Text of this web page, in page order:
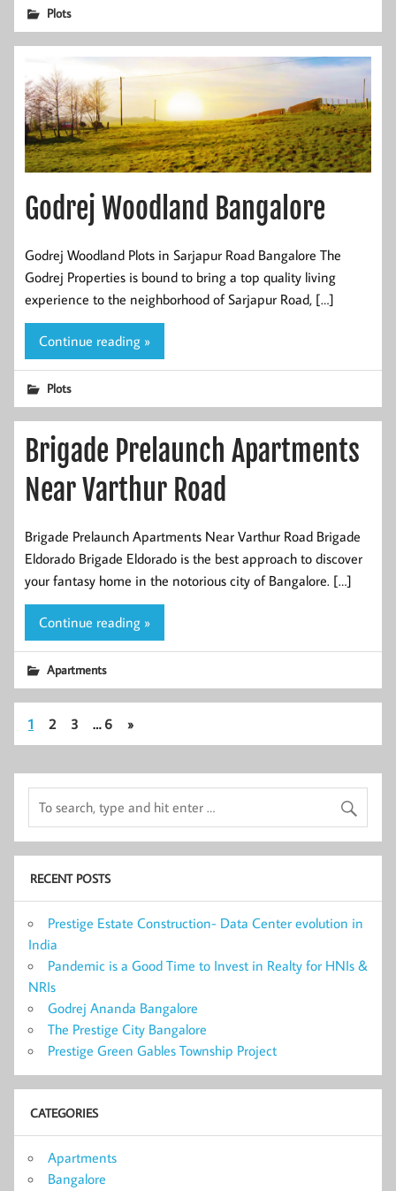
Plots
Godrej Woodland Bangalore
Godrej Woodland Plots in Sarjapur Road Bangalore The
Godrej Properties is bound to bring a top quality living
experience to the neighborhood of Sarjapur Road, […]
Continue reading »
Plots
Brigade Prelaunch Apartments
Near Varthur Road
Brigade Prelaunch Apartments Near Varthur Road Brigade
Eldorado Brigade Eldorado is the best approach to discover
your fantasy home in the notorious city of Bangalore. […]
Continue reading »
Apartments
1 2 3 … 6 »
RECENT POSTS
Prestige Estate Construction- Data Center evolution in
India
Pandemic is a Good Time to Invest in Realty for HNIs &
NRIs
Godrej Ananda Bangalore
The Prestige City Bangalore
Prestige Green Gables Township Project
CATEGORIES
Apartments
Bangalore